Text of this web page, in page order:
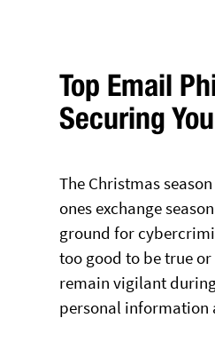
Top Email
Securing
The Christmas
ones exchange
ground for
too good to be true
remain vigilant
personal information